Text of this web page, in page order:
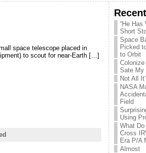
space telescope placed in
to scout for near-Earth […]
“He Has
Short
Space
Picked
to Orbit
Colonize
Sate My
Not All
NASA
Field
Using
What
Cross
Era P/A
Almost